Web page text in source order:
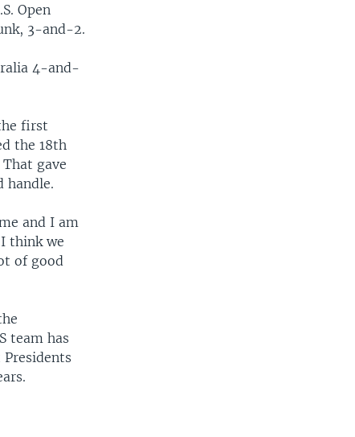
Open
3-and-2.
4-and-
first
the 18th
gave
handle.
and I am
think we
of good
team has